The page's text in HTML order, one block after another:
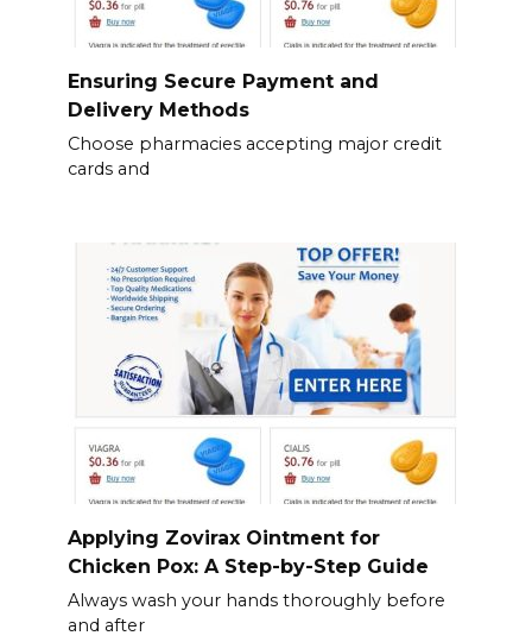
Ensuring Secure Payment and
Delivery Methods
Choose pharmacies accepting major credit
cards and
Applying Zovirax Ointment for
Chicken Pox: A Step-by-Step Guide
Always wash your hands thoroughly before
and after